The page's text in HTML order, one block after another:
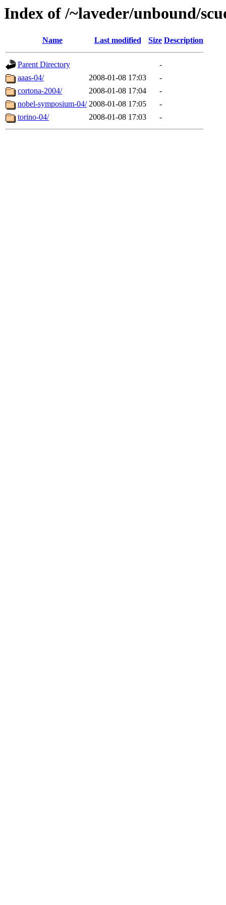
Index of /~laveder/unbound/
Name Last modified Size Description
Parent Directory
-
aaas-04/
2008-01-08 17:03
-
cortona-2004/
2008-01-08 17:04
-
nobel-symposium-04/ 2008-01-08 17:05
-
torino-04/
2008-01-08 17:03 -